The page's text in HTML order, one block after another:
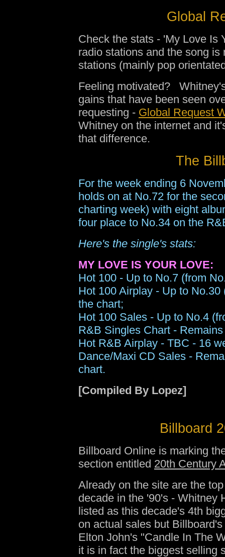
Global
Check the stats - 'My Love Is
radio stations and the song
stations (mainly pop
Feeling motivated?
gains that have been seen
requesting - Global Request
Whitney on the internet and
that difference.
The
For the week ending 6
holds on at No.72 for the
charting week) with eight
four place to No.34 on the
Here's the single's stats:
MY LOVE IS YOUR LOVE:
Hot 100 - Up to No.7 (from
Hot 100 Airplay - Up to
the chart;
Hot 100 Sales - Up to No.4
R&B Singles Chart -
Hot R&B Airplay - TBC - 16
Dance/Maxi CD Sales -
chart.
[Compiled By Lopez]
Billboard
Billboard Online is marking
section entitled 20th Century
Already on the site are the
decade in the '90's - Whitney
listed as this decade's 4th
on actual sales but
Elton John's "Candle In The
it is in fact the biggest selling